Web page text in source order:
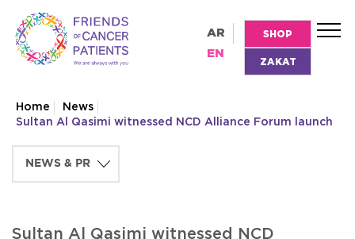
AR
EN
SHOP
ZAKAT
Home
News
Sultan Al Qasimi witnessed NCD Alliance Forum launch
Sultan Al Qasimi witnessed NCD